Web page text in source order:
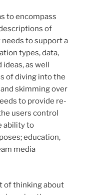
to encompass
of
to support a
types, data,
as well
of diving into the
skimming over
to provide re-
users control
ability to
education,
media
of thinking about